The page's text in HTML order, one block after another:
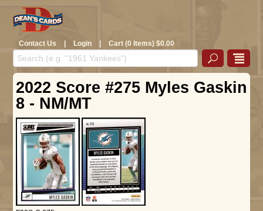
Contact Us | Login | Cart (0 Items) $0.00
2022 Score #275 Myles Gaskin
8 - NM/MT